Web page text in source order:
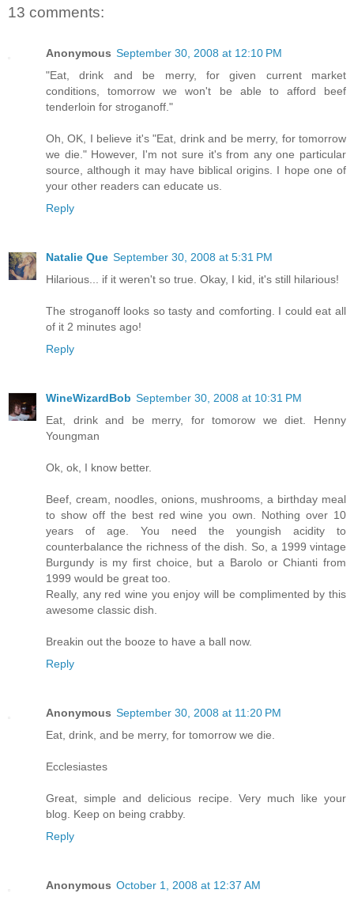
13 comments:
Anonymous September 30, 2008 at 12:10 PM
"Eat, drink and be merry, for given current market
conditions, tomorrow we won't be able to afford beef
tenderloin for stroganoff."
Oh, OK, I believe it's "Eat, drink and be merry, for tomorrow
we die." However, I'm not sure it's from any one particular
source, although it may have biblical origins. I hope one of
your other readers can educate us.
Reply
Natalie Que September 30, 2008 at 5:31 PM
Hilarious... if it weren't so true. Okay, I kid, it's still hilarious!
The stroganoff looks so tasty and comforting. I could eat all
of it 2 minutes ago!
Reply
WineWizardBob September 30, 2008 at 10:31 PM
Eat, drink and be merry, for tomorow we diet. Henny
Youngman
Ok, ok, I know better.
Beef, cream, noodles, onions, mushrooms, a birthday meal
to show off the best red wine you own. Nothing over 10
years of age. You need the youngish acidity to
counterbalance the richness of the dish. So, a 1999 vintage
Burgundy is my first choice, but a Barolo or Chianti from
1999 would be great too.
Really, any red wine you enjoy will be complimented by this
awesome classic dish.
Breakin out the booze to have a ball now.
Reply
Anonymous September 30, 2008 at 11:20 PM
Eat, drink, and be merry, for tomorrow we die.
Ecclesiastes
Great, simple and delicious recipe. Very much like your
blog. Keep on being crabby.
Reply
Anonymous October 1, 2008 at 12:37 AM